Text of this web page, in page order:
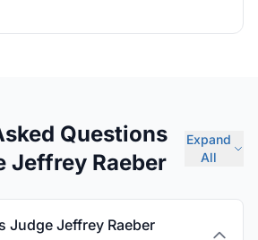
Questions
Jeffrey Raeber
Expand
All
Judge Jeffrey Raeber